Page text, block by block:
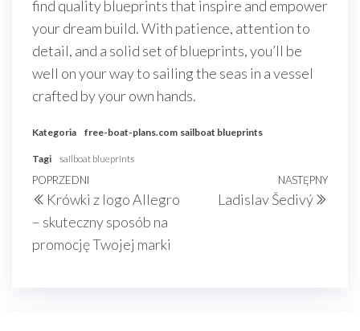
find quality blueprints that inspire and empower
your dream build. With patience, attention to
detail, and a solid set of blueprints, you’ll be
well on your way to sailing the seas in a vessel
crafted by your own hands.
Kategoria free-boat-plans.com sailboat blueprints
Tagi sailboat blueprints
Nawigacja
wpisu
Poprzedni
wpis
POPRZEDNI
Krówki z logo Allegro
– skuteczny sposób na
promocję Twojej marki
NASTĘPNY
Ladislav Šedivý